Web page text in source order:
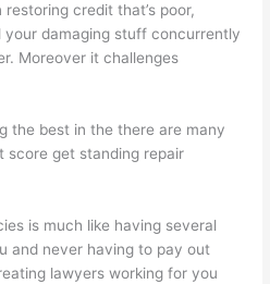
credit that’s poor,
damaging stuff concurrently
Moreover it challenges
the best in the there are many
score get standing repair
is much like having several
and never having to pay out
lawyers working for you